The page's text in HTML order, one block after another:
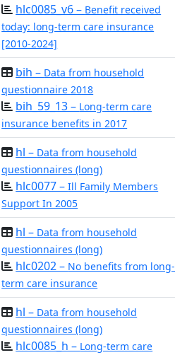
hlc0085_v6 – Benefit received
today: long-term care insurance
[2010-2024]
bih – Data from household
questionnaire 2018
bih_59_13 – Long-term care
insurance benefits in 2017
hl – Data from household
questionnaires (long)
hlc0077 –Ill Family Members
Support In 2005
hl – Data from household
questionnaires (long)
hlc0202 – No benefits from long-
term care insurance
hl – Data from household
questionnaires (long)
hlc0085_h – Long-term care